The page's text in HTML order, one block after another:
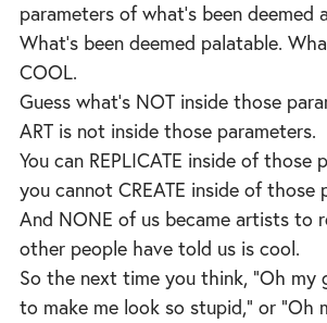
parameters of what’s been deemed
What’s been deemed palatable.
COOL.
Guess what’s NOT inside those
ART is not inside those parameters.
You can REPLICATE inside of those
you cannot CREATE inside of those
And NONE of us became artists to
other people have told us is cool.
So the next time you think, “Oh my
to make me look so stupid,” or “Oh